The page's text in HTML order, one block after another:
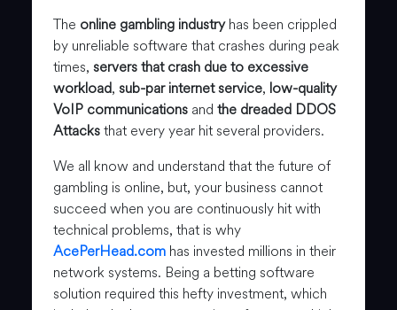
The online gambling industryhas been crippled
by unreliable software that crashes during peak
times, servers that crash due to excessive
workload, sub-par internet service, low-quality
VoIP communications and the dreaded DDOS
Attacksthat every year hit several providers.
We all know and understand that the future of
gambling is online, but, your business cannot
succeed when you are continuously hit with
technical problems, that is why
AcePerHead.com has invested millions in their
network systems. Being a betting software
solution required this hefty investment, which